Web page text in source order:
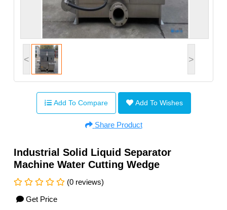
< >
Add To Compare Add To Wishes
Share Product
Industrial Solid Liquid Separator
Machine Water Cutting Wedge
(0 reviews)
Get Price